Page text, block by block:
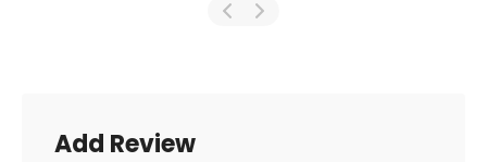
Add Review